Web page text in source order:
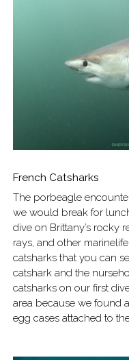
French Catsharks
The porbeagle
we would break for
dive on Brittany’s rocky
rays, and other
catsharks that you can
catshark and the
catsharks on our first
area because we found
egg cases attached to